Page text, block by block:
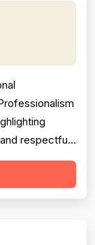
respectful
13 mentions
day